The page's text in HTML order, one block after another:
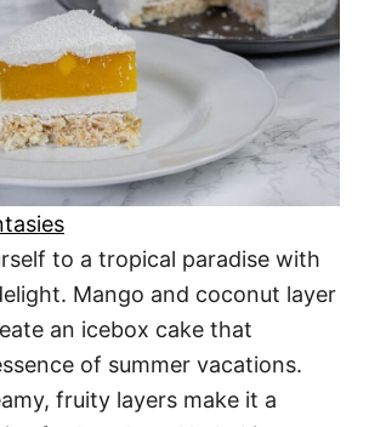
to a tropical paradise with
Mango and coconut layer
an icebox cake that
of summer vacations.
fruity layers make it a